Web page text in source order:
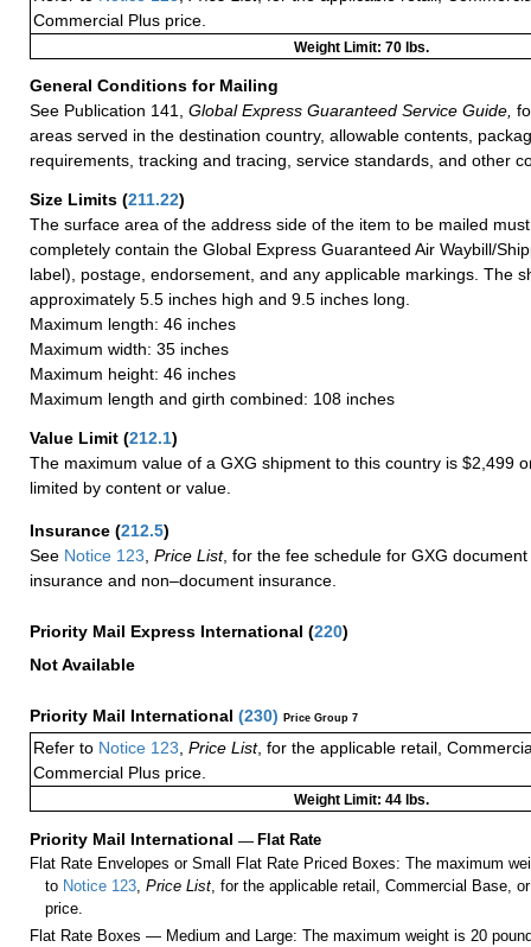
Commercial Plus price.
Weight Limit: 70 lbs.
General Conditions for Mailing
See Publication 141,
Global Express Guaranteed Service Guide,
areas served in the destination country, allowable contents,
requirements, tracking and tracing, service standards, and other
Size Limits (211.22)
The surface area of the address side of the item to be mailed
completely contain the Global Express Guaranteed Air Waybill/
label), postage, endorsement, and any applicable markings. The
approximately 5.5 inches high and 9.5 inches long.
Maximum length: 46 inches
Maximum width: 35 inches
Maximum height: 46 inches
Maximum length and girth combined: 108 inches
Value Limit (212.1)
The maximum value of a GXG shipment to this country is $2,499
limited by content or value.
Insurance (212.5)
See Notice 123 Price List, for the fee schedule for GXG
insurance and non–document insurance.
Priority Mail Express International (220)
Not Available
Priority Mail International (230) Price Group 7
Refer to Notice 123 Price List, for the applicable retail,
Commercial Plus price.
Weight Limit: 44 lbs.
Priority Mail International — Flat Rate
Flat Rate Envelopes or Small Flat Rate Priced Boxes: The maximum
to Notice 123,Price List, for the applicable retail, Commercial Base,
price.
Flat Rate Boxes — Medium and Large: The maximum weight is 20